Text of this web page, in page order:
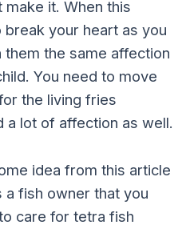
it. When this
your heart as you
the same affection
You need to move
the living fries
a lot of affection as well.
idea from this article
a fish owner that you
care for tetra fish